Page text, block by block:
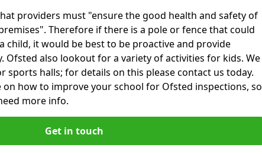
providers must "ensure the good health and safety of
Therefore if there is a pole or fence that could
child, it would be best to be proactive and provide
Ofsted also lookout for a variety of activities for kids. We
sports halls; for details on this please contact us today.
on how to improve your school for Ofsted inspections, so
more info.
Get in touch